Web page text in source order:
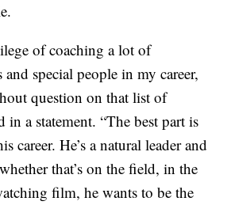
of coaching a lot of
special people in my career,
question on that list of
in a statement. “The best part is
career. He’s a natural leader and
that’s on the field, in the
film, he wants to be the